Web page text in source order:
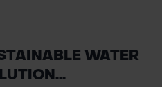
WATER